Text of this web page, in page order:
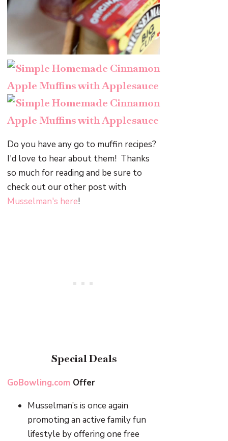
Do you have any go to muffin recipes?
I'd love to hear about them! Thanks
so much for reading and be sure to
check out our other post with
Musselman's here!
Special Deals
GoBowling.com Offer
Musselman’s is once again
promoting an active family fun
lifestyle by offering one free